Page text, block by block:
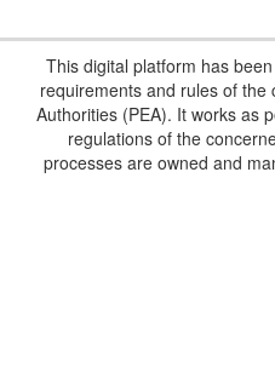
This digital platform has
requirements and rules of the
Authorities (PEA). It works as
regulations of the
processes are owned and